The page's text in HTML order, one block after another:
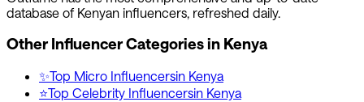
database of Kenyan influencers, refreshed daily.
Other Influencer Categories in Kenya
✨Top Micro Influencersin Kenya
⭐Top Celebrity Influencersin Kenya